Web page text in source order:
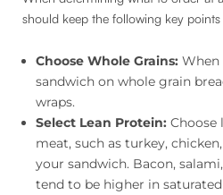
should keep the following key
Choose Whole Grains: When
sandwich on whole grain
wraps.
Select Lean Protein: Choose
meat, such as turkey,
your sandwich. Bacon,
tend to be higher in